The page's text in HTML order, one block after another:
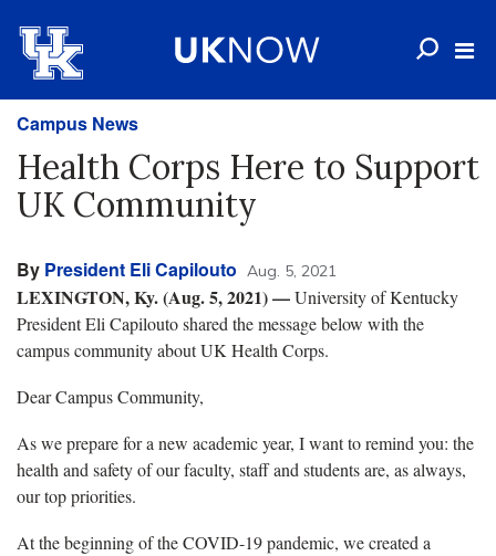
Campus News
Health Corps Here to Support
UK Community
By President Eli Capilouto Aug. 5, 2021
LEXINGTON, Ky. (Aug. 5, 2021) —University of Kentucky
President Eli Capilouto shared the message below with the
campus community about UK Health Corps.
Dear Campus Community,
As we prepare for a new academic year, I want to remind you: the
health and safety of our faculty, staff and students are, as always,
our top priorities.
At the beginning of the COVID-19 pandemic, we created a